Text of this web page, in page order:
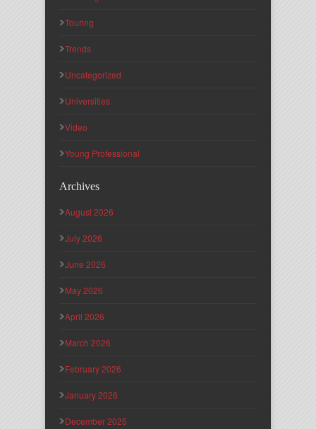
Touring
Trends
Uncategorized
Universities
Video
Young Professional
Archives
August 2026
July 2026
June 2026
May 2026
April 2026
March 2026
February 2026
January 2026
December 2025